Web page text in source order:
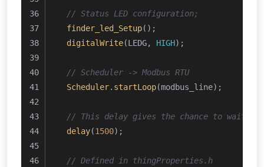
// Status LED configuration;
finder_led_Setup();
digitalWrite(LEDG, HIGH);
// Scheduler -> Modbus RTU
Scheduler. startLoop(modbus_line);
// This delay gives the chance to wait
delay(1500);
// Defined in thingProperties.h